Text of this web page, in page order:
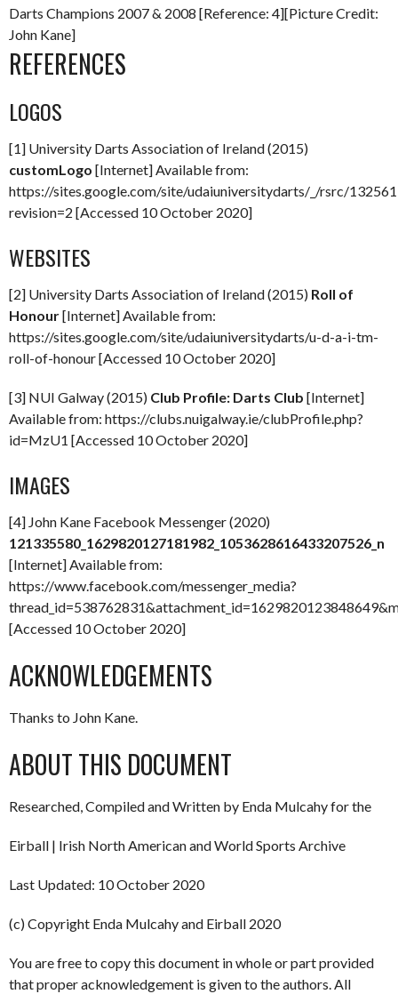
Darts Champions 2007 & 2008 [Reference: 4][Picture Credit:
John Kane]
REFERENCES
LOGOS
[1] University Darts Association of Ireland (2015)
customLogo [Internet] Available from:
https://sites.google.com/site/udaiuniversitydarts/_/rsrc/
revision=2 [Accessed 10 October 2020]
WEBSITES
[2] University Darts Association of Ireland (2015) Roll of
Honour[Internet] Available from:
https://sites.google.com/site/udaiuniversitydarts/u-d-a-i-tm-
roll-of-honour [Accessed 10 October 2020]
[3] NUI Galway (2015) Club Profile: Darts Club [Internet]
Available from: https://clubs.nuigalway.ie/clubProfile.php?
id=MzU1 [Accessed 10 October 2020]
IMAGES
[4] John Kane Facebook Messenger (2020)
121335580_1629820127181982_1053628616433207526_n
[Internet] Available from:
https://www.facebook.com/messenger_media?
[Accessed 10 October 2020]
ACKNOWLEDGEMENTS
Thanks to John Kane.
ABOUT THIS DOCUMENT
Researched, Compiled and Written by Enda Mulcahy for the
Eirball | Irish North American and World Sports Archive
Last Updated: 10 October 2020
(c) Copyright Enda Mulcahy and Eirball 2020
You are free to copy this document in whole or part provided
that proper acknowledgement is given to the authors. All